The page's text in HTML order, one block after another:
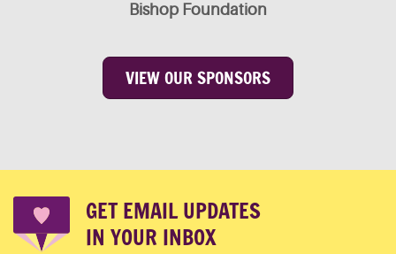
Bishop Foundation
VIEW OUR SPONSORS
GET EMAIL UPDATES
IN YOUR INBOX